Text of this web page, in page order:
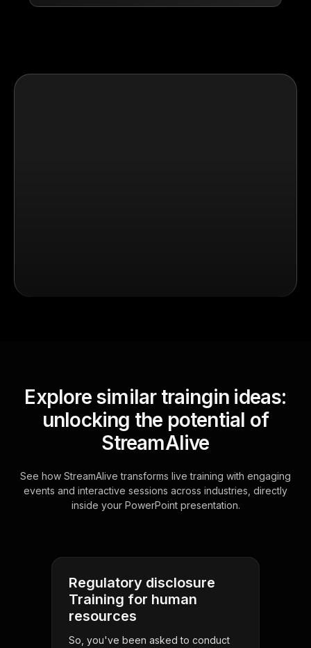
Explore similar traingin ideas:
unlocking the potential of
StreamAlive
See how StreamAlive transforms live training with engaging
events and interactive sessions across industries, directly
inside your PowerPoint presentation.
Regulatory disclosure
Training for human
resources
So, you've been asked to conduct